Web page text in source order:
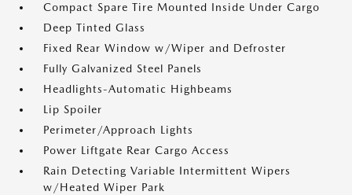
Compact Spare Tire Mounted Inside Under Cargo
Deep Tinted Glass
Fixed Rear Window w/Wiper and Defroster
Fully Galvanized Steel Panels
Headlights-Automatic Highbeams
Lip Spoiler
Perimeter/Approach Lights
Power Liftgate Rear Cargo Access
Rain Detecting Variable Intermittent Wipers
w/Heated Wiper Park